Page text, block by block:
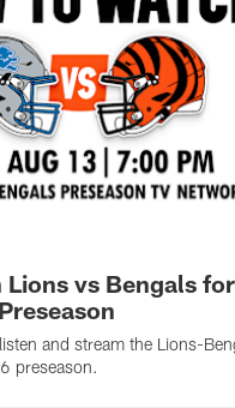
Lions vs Bengals
and stream the Lions-
preseason.